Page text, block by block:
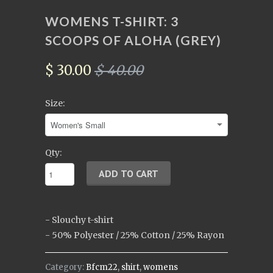
WOMENS T-SHIRT: 3
SCOOPS OF ALOHA (GREY)
$ 30.00 $ 40.00
Size:
Qty:
- Slouchy t-shirt
- 50% Polyester / 25% Cotton / 25% Rayon
Category: Bfcm22, shirt,womens